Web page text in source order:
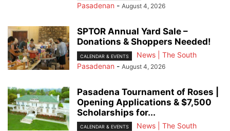
Pasadenan - August 4, 2026
SPTOR Annual Yard Sale –
Donations & Shoppers Needed!
CALENDAR & EVENTS
News | The South
Pasadenan - August 4, 2026
Pasadena Tournament of Roses |
Opening Applications & $7,500
Scholarships for...
CALENDAR & EVENTS
News | The South